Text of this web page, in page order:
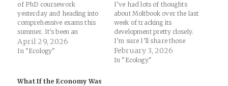
of PhD coursework
yesterday and heading into
comprehensive exams this
summer. It's been an
amazing adventure and I'm
grateful to the incredible
April 29, 2026
In "Ecology"
I’ve had lots of thoughts
about Moltbook over the last
week of tracking its
development pretty closely.
I’m sure I’ll share those
here, but here’s an
interesting development of
February 3, 2026
In "Ecology"
What If the Economy Was